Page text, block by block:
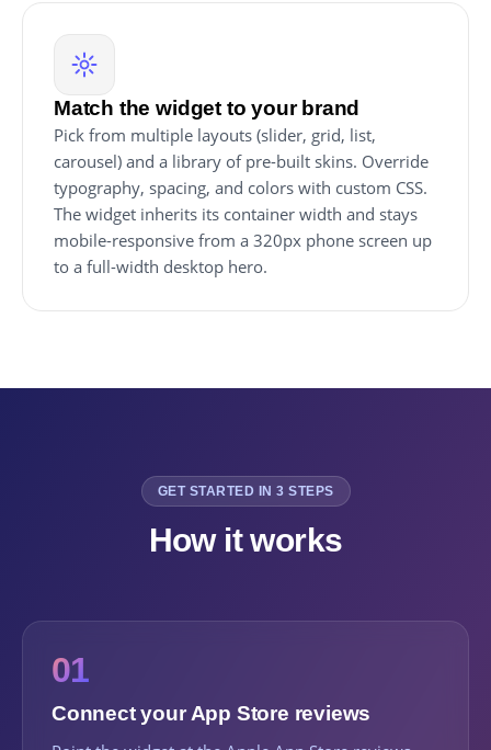
Match the widget to your brand
Pick from multiple layouts (slider, grid, list,
carousel) and a library of pre-built skins. Override
typography, spacing, and colors with custom CSS.
The widget inherits its container width and stays
mobile-responsive from a 320px phone screen up
to a full-width desktop hero.
GET STARTED IN 3 STEPS
How it works
01
Connect your App Store reviews